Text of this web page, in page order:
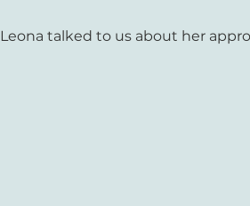
Leona talked to us about her